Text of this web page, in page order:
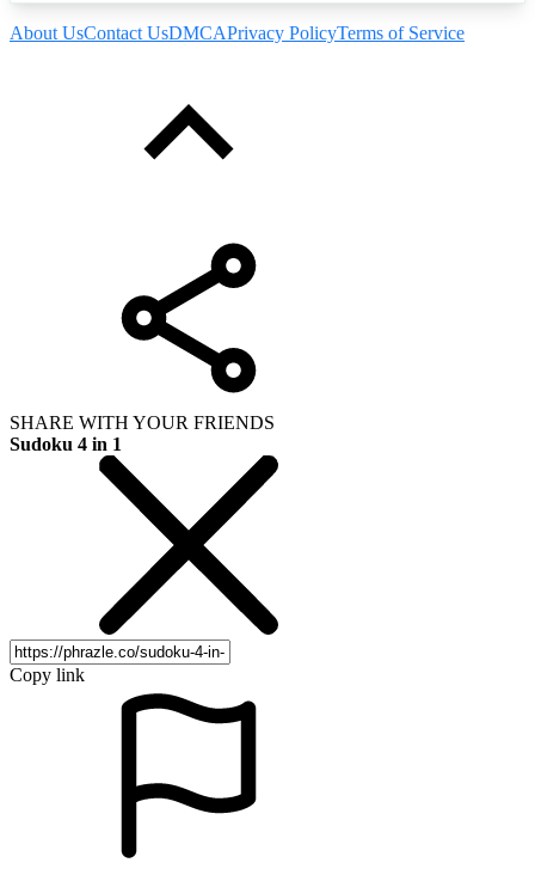
About UsContact UsDMCAPrivacy PolicyTerms of Service
SHARE WITH YOUR FRIENDS
Sudoku 4 in 1
Copy link